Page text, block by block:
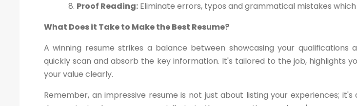
Proof Reading: Eliminate errors, typos and grammatical mistakes
What Does it Take to Make the Best Resume?
A winning resume strikes a balance between showcasing your
quickly scan and absorb the key information. It's tailored to the job, highlights
your value clearly.
Remember, an impressive resume is not just about listing your experiences;